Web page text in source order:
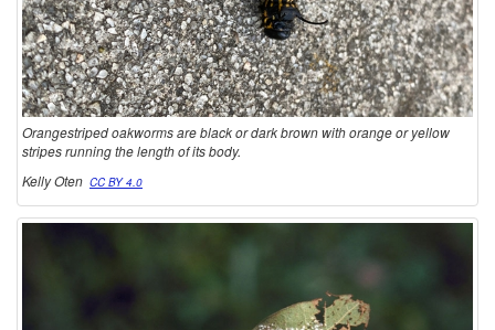
R
S
Orangestriped oakworms are black or dark brown with orange or yellow
stripes running the length of its body.
Kelly Oten CC BY 4.0